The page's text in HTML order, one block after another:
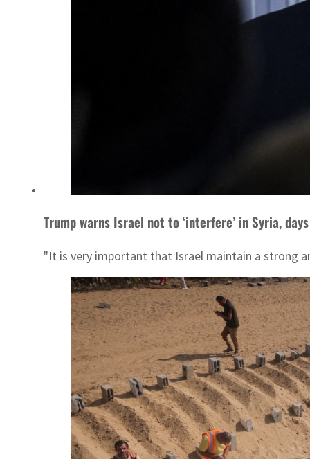
Trump warns Israel not to ‘interfere’ in Syria,
"It is very important that Israel maintain a strong